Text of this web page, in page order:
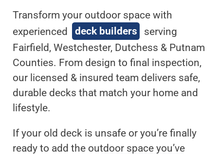
Transform your outdoor space with
experienced
deck builders
serving
Fairfield, Westchester, Dutchess & Putnam
Counties. From design to final inspection,
our licensed & insured team delivers safe,
durable decks that match your home and
lifestyle.
If your old deck is unsafe or you’re finally
ready to add the outdoor space you’ve